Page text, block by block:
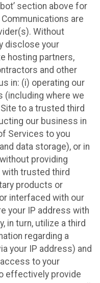
section above for
are
Without
disclose your
hosting partners,
and other
in: (i) operating our
(including where we
to a trusted third
our business in
Services to you
data storage), or in
providing
trusted third
products or
interfaced with our
your IP address with
in turn, utilize a third
regarding a
your IP address) and
to your
effectively provide